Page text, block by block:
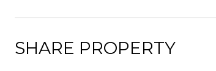
SHARE PROPERTY